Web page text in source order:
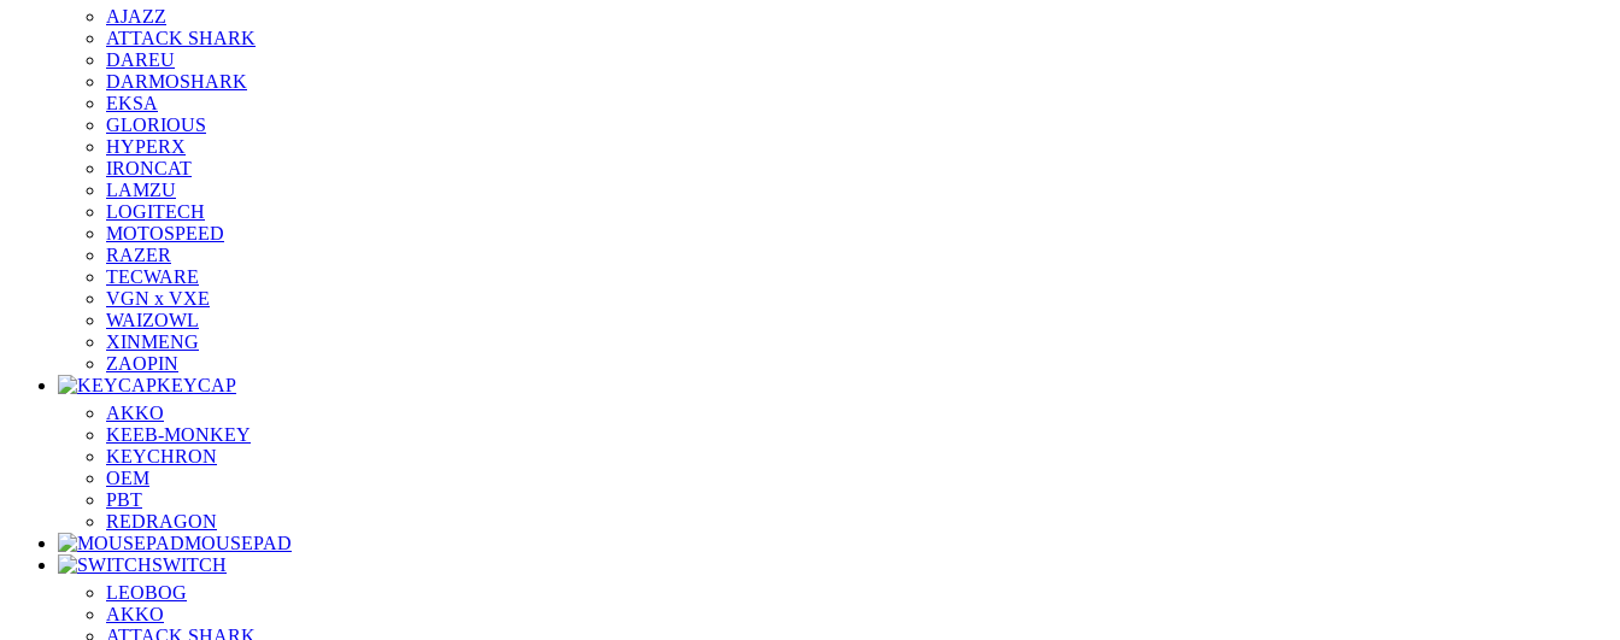
AJAZZ
ATTACK SHARK
DAREU
DARMOSHARK
EKSA
GLORIOUS
HYPERX
IRONCAT
LAMZU
LOGITECH
MOTOSPEED
RAZER
TECWARE
VGN x VXE
WAIZOWL
XINMENG
ZAOPIN
KEYCAP
AKKO
KEEB-MONKEY
KEYCHRON
OEM
PBT
REDRAGON
MOUSEPAD
SWITCH
LEOBOG
AKKO
ATTACK SHARK